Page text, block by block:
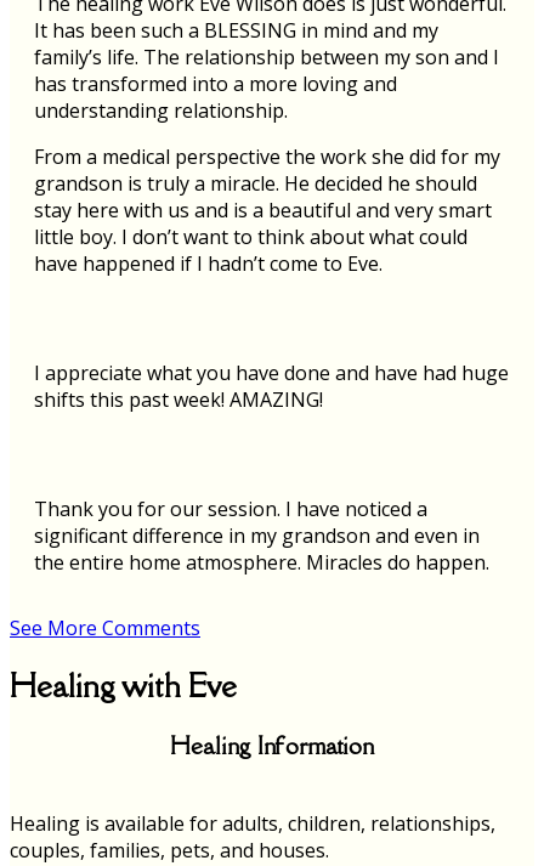
It has been such a BLESSING in mind and my
family’s life. The relationship between my son and I
has transformed into a more loving and
understanding relationship.
From a medical perspective the work she did for my
grandson is truly a miracle. He decided he should
stay here with us and is a beautiful and very smart
little boy. I don’t want to think about what could
have happened if I hadn’t come to Eve.
I appreciate what you have done and have had huge
shifts this past week! AMAZING!
Thank you for our session. I have noticed a
significant difference in my grandson and even in
the entire home atmosphere. Miracles do happen.
See More Comments
Healing with Eve
Healing Information
Healing is available for adults, children, relationships,
couples, families, pets, and houses.